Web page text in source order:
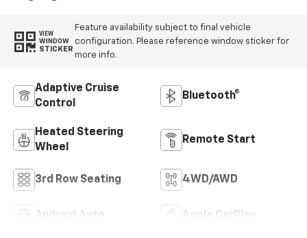
VIEW
WINDOW
STICKER
Feature availability subject to final vehicle
configuration. Please reference window sticker for
more info.
Adaptive Cruise
Control
Bluetooth®
Heated Steering
Wheel
Remote Start
3rd Row Seating 4WD/AWD
Android Auto Apple CarPlay